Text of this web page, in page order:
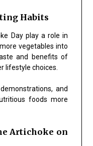
Habits
Day play a role in
vegetables into
and benefits of
lifestyle choices.
and
foods more
Artichoke on